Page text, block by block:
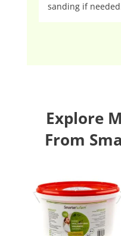
sanding if
Explore
From